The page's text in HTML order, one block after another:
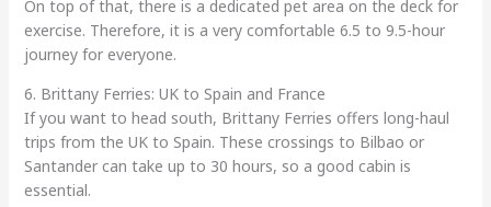
On top of that, there is a dedicated pet area on the deck for
exercise. Therefore, it is a very comfortable 6.5 to 9.5-hour
journey for everyone.
6. Brittany Ferries: UK to Spain and France
If you want to head south, Brittany Ferries offers long-haul
trips from the UK to Spain. These crossings to Bilbao or
Santander can take up to 30 hours, so a good cabin is
essential.